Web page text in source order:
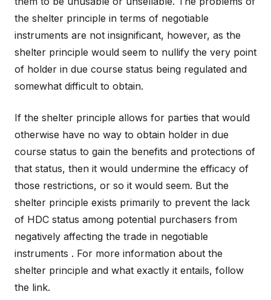
the shelter principle in terms of negotiable
instruments are not insignificant, however, as the
shelter principle would seem to nullify the very point
of holder in due course status being regulated and
somewhat difficult to obtain.
If the shelter principle allows for parties that would
otherwise have no way to obtain holder in due
course status to gain the benefits and protections of
that status, then it would undermine the efficacy of
those restrictions, or so it would seem. But the
shelter principle exists primarily to prevent the lack
of HDC status among potential purchasers from
negatively affecting the trade in negotiable
instruments . For more information about the
shelter principle and what exactly it entails, follow
the link.